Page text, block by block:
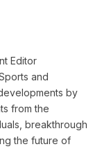
Editor
and
by
from the
breakthrough
the future of